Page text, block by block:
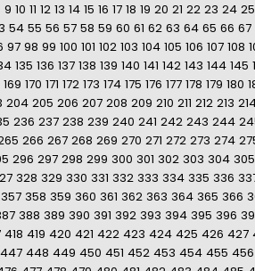
9 10 11 12 13 14 15 16 17 18 19 20 21 22 23 24 25
54 55 56 57 58 59 60 61 62 63 64 65 66 67
97 98 99 100 101 102 103 104 105 106 107 108
135 136 137 138 139 140 141 142 143 144 145
169 170 171 172 173 174 175 176 177 178 179 180
204 205 206 207 208 209 210 211 212 213
236 237 238 239 240 241 242 243 244
266 267 268 269 270 271 272 273 274
296 297 298 299 300 301 302 303 304 305
328 329 330 331 332 333 334 335 336
357 358 359 360 361 362 363 364 365 366
388 389 390 391 392 393 394 395 396
418 419 420 421 422 423 424 425 426 427
447 448 449 450 451 452 453 454 455 456